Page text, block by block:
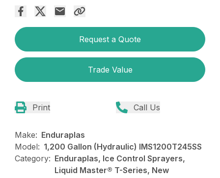
Request a Quote
Trade Value
Print Call Us
Make: Enduraplas
Model: 1,200 Gallon (Hydraulic) IMS1200T245SS
Category: Enduraplas, Ice Control Sprayers,
Liquid Master® T-Series, New